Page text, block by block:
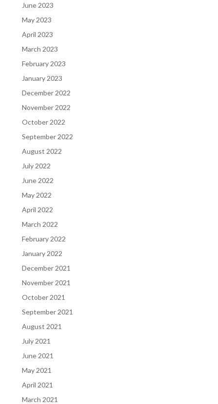
June 2023
May 2023
April 2023
March 2023
February 2023
January 2023
December 2022
November 2022
October 2022
September 2022
August 2022
July 2022
June 2022
May 2022
April 2022
March 2022
February 2022
January 2022
December 2021
November 2021
October 2021
September 2021
August 2021
July 2021
June 2021
May 2021
April 2021
March 2021